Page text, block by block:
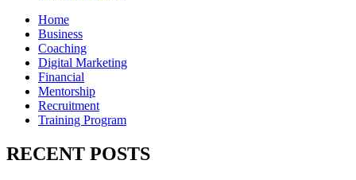
Home
Business
Coaching
Digital Marketing
Financial
Mentorship
Recruitment
Training Program
RECENT POSTS